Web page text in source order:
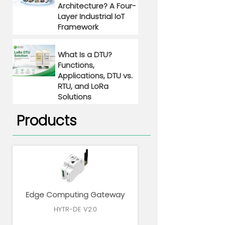
Architecture? A Four-
Layer Industrial IoT
Framework
What Is a DTU?
Functions,
Applications, DTU vs.
RTU, and LoRa
Solutions
Products
Edge Computing Gateway
HYTR-DE V2.0